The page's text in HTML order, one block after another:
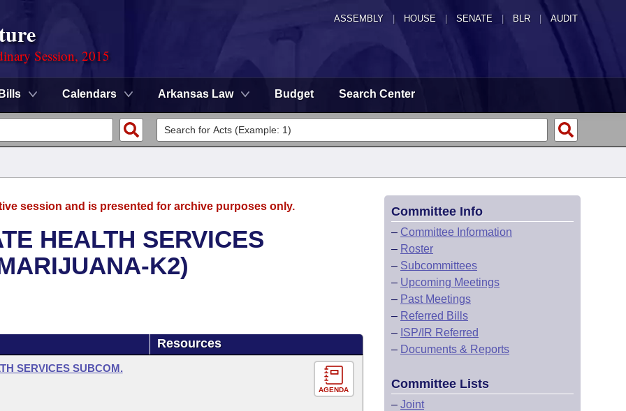
ASSEMBLY HOUSE SENATE | BLR | AUDIT
Session, 2015
Bills Calendars Arkansas Law Budget Search Center
session and is presented for archive purposes only.
HEALTH SERVICES
K2)
Resources
SERVICES SUBCOM.
AGENDA
Committee Info
– Committee Information
– Roster
– Subcommittees
– Upcoming Meetings
– Past Meetings
– Referred Bills
– ISP/IR Referred
– Documents & Reports
Committee Lists
– Joint